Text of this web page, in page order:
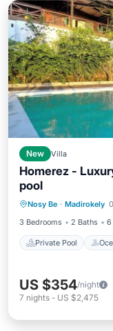
New Villa
Homerez -
pool
Nosy Be · Madirokely
3 Bedrooms
2 Baths 6
Private Pool
Pool
US $354/night
7 nights - US $2,475